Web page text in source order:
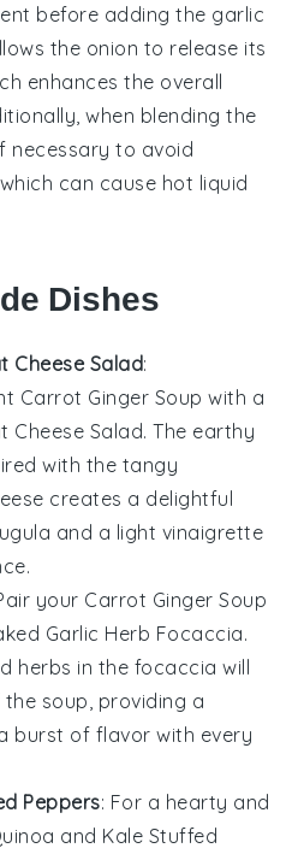
before adding the garlic
the onion to release its
enhances the overall
when blending the
necessary to avoid
can cause hot liquid
Dishes
Cheese Salad:
Carrot Ginger Soup with a
Cheese Salad. The earthy
with the tangy
creates a delightful
and a light vinaigrette
your Carrot Ginger Soup
Garlic Herb Focaccia.
herbs in the focaccia will
soup, providing a
burst of flavor with every
Peppers: For a hearty and
and Kale Stuffed